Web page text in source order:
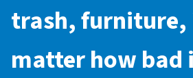
trash, furniture,
matter how bad